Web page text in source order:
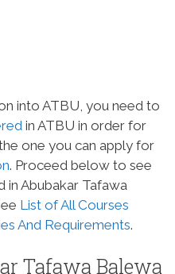
into ATBU, you need to
in ATBU in order for
one you can apply for
. Proceed below to see
Abubakar Tafawa
List of All Courses
And Requirements.
Tafawa Balewa